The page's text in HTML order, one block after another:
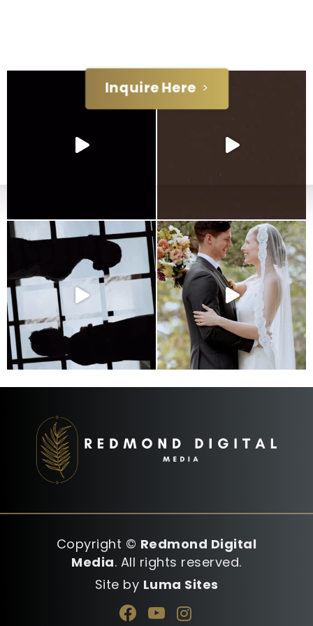
Inquire Here
Copyright © Redmond Digital
Media. All rights reserved.
Site by Luma Sites